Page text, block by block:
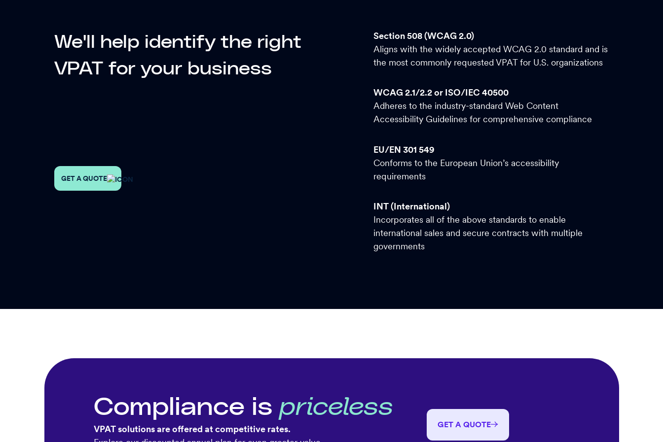
We'll help identify the right
VPAT for your business
Section 508 (WCAG 2.0)
Aligns with the widely accepted WCAG 2.0 standard and is
the most commonly requested VPAT for U.S. organizations
WCAG 2.1/2.2 or ISO/IEC 40500
Adheres to the industry-standard Web Content
Accessibility Guidelines for comprehensive compliance
EU/EN 301 549
Conforms to the European Union’s accessibility
requirements
INT (International)
Incorporates all of the above standards to enable
international sales and secure contracts with multiple
governments
GET A QUOTE
Compliance is priceless
VPAT solutions are offered at competitive rates.
GET A QUOTE